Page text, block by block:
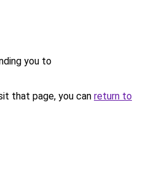
you to
that page, you can return to